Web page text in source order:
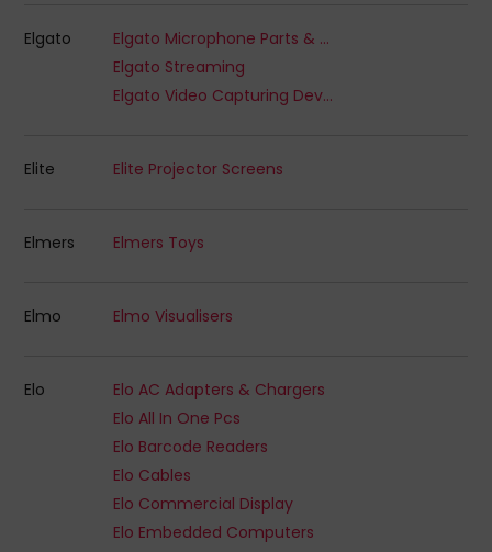
Elgato
Elgato Microphone Parts & Accessories
Elgato Streaming
Elgato Video Capturing Devices
Elite Elite Projector Screens
Elmers Elmers Toys
Elmo Elmo Visualisers
Elo
Elo AC Adapters & Chargers
Elo All In One Pcs
Elo Barcode Readers
Elo Cables
Elo Commercial Display
Elo Embedded Computers